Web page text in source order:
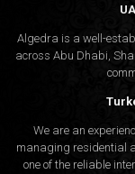
Algedra is a well-
across Abu Dhabi,
We are an
managing residential
one of the reliable